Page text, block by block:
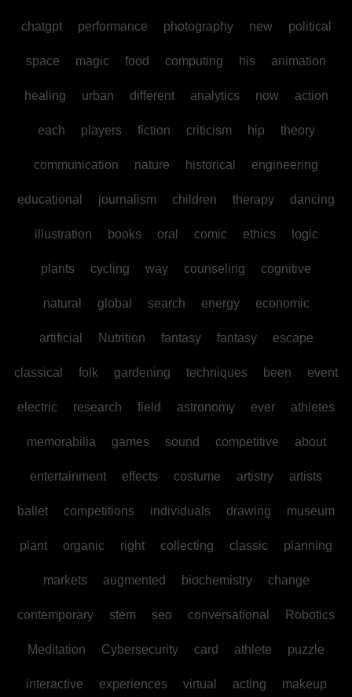
chatgpt performance photography new political
space magic food computing his animation
healing urban different analytics now action
each players fiction criticism hip theory
communication nature historical engineering
educational journalism children therapy dancing
illustration books oral comic ethics logic
plants cycling way counseling cognitive
natural global search energy economic
artificial Nutrition fantasy fantasy escape
classical folk gardening techniques been event
electric research field astronomy ever athletes
memorabilia games sound competitive about
entertainment effects costume artistry artists
ballet competitions individuals drawing museum
plant organic right collecting classic planning
markets augmented biochemistry change
contemporary stem seo conversational Robotics
Meditation Cybersecurity card athlete puzzle
interactive experiences virtual acting makeup